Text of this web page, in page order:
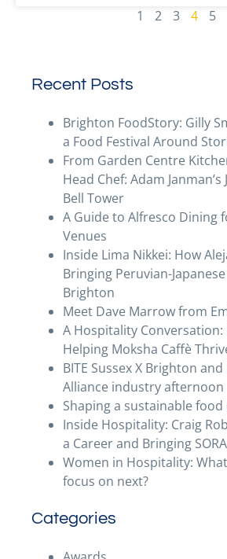
1 2 3 4 5
Recent Posts
Brighton FoodStory: Gilly
a Food Festival Around
From Garden Centre
Head Chef: Adam
Bell Tower
A Guide to Alfresco Dining
Venues
Inside Lima Nikkei: How
Bringing Peruvian-
Brighton
Meet Dave Marrow from
A Hospitality Conversation:
Helping Moksha Caffè
BITE Sussex X Brighton
Alliance industry afternoon
Shaping a sustainable food
Inside Hospitality: Craig
a Career and Bringing
Women in Hospitality:
focus on next?
Categories